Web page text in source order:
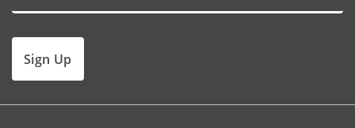
Sign Up